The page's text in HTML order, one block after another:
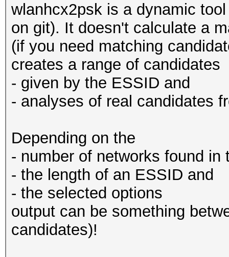
wlanhcx2psk is a dynamic
on git). It doesn't calculate a
(if you need matching
creates a range of candidates
- given by the ESSID and
- analyses of real candidates
Depending on the
- number of networks found in
- the length of an ESSID and
- the selected options
output can be something
candidates)!